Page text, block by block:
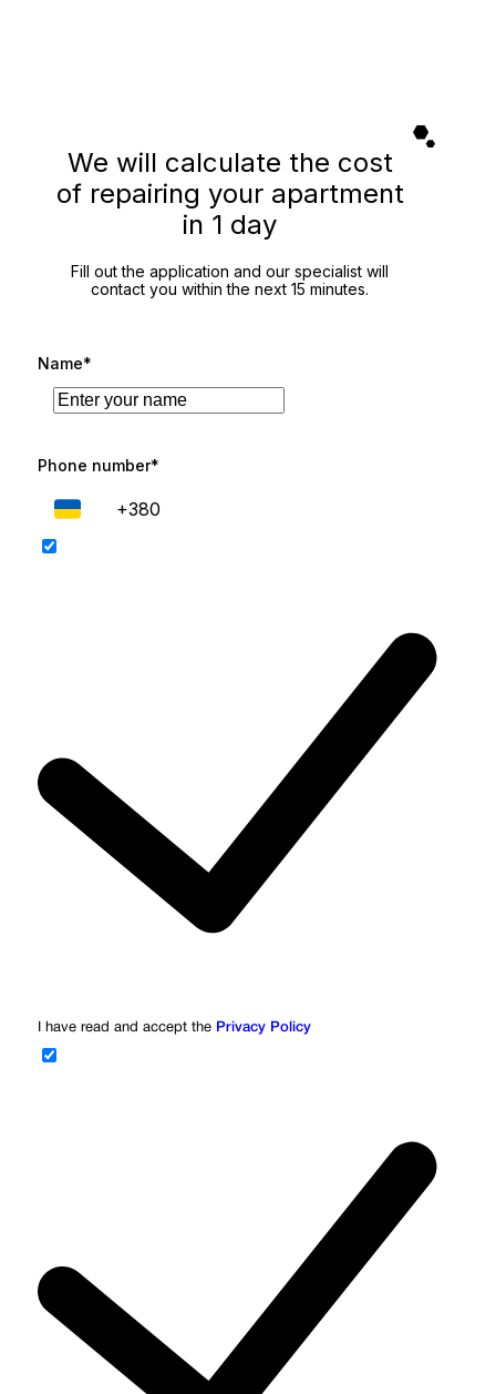
We will calculate the cost
of repairing your apartment
in 1 day
Fill out the application and our specialist will
contact you within the next 15 minutes.
Name*
Phone number*
I have read and accept the Privacy Policy